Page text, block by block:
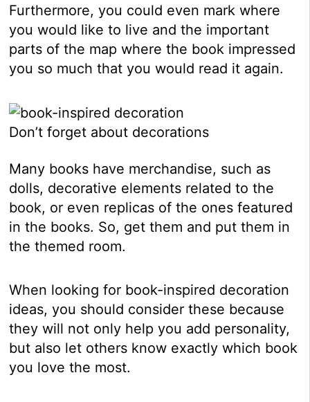
Furthermore, you could even mark where
you would like to live and the important
parts of the map where the book impressed
you so much that you would read it again.
Don’t forget about decorations
Many books have merchandise, such as
dolls, decorative elements related to the
book, or even replicas of the ones featured
in the books. So, get them and put them in
the themed room.
When looking for book-inspired decoration
ideas, you should consider these because
they will not only help you add personality,
but also let others know exactly which book
you love the most.